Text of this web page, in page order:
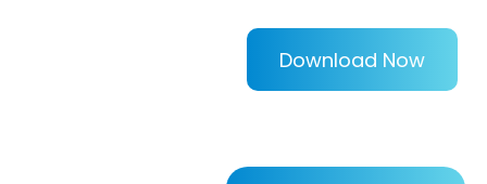
Download Now